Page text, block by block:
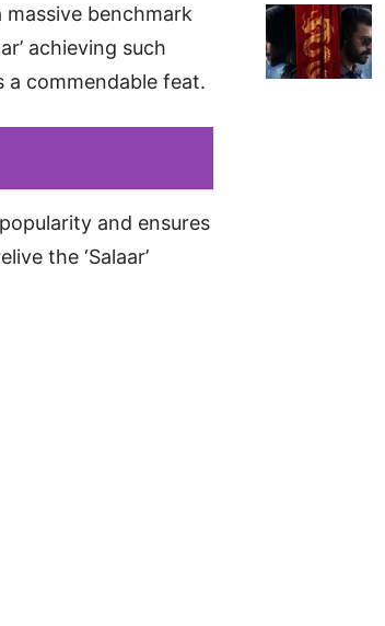
massive benchmark
achieving such
a commendable feat.
and ensures
the ‘Salaar’